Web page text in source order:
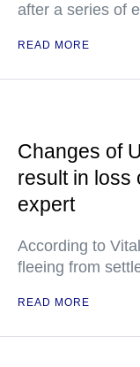
after a series of
READ MORE
Changes of
result in
expert
According to
fleeing from
READ MORE